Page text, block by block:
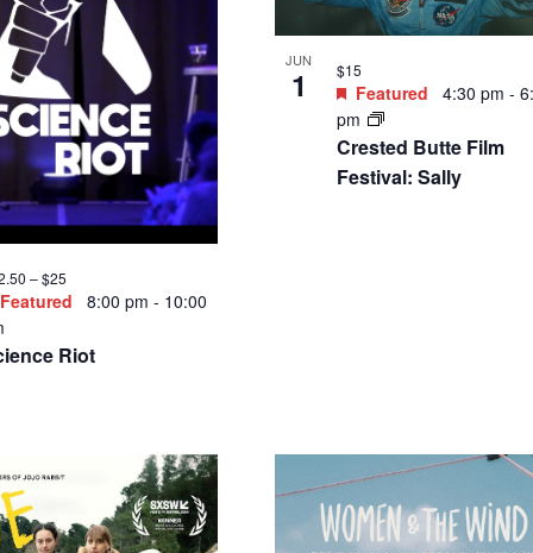
Riot
Featured 8:00 pm - 10:00
– $25
JUN
1
Crested Butte Film
Festival: Sally
Featured 4:30 pm-
pm
$15